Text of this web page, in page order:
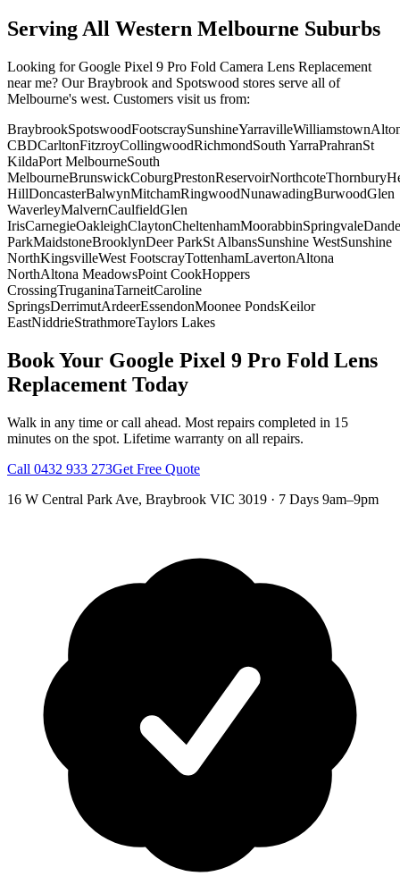
Serving All Western Melbourne Suburbs
Looking forGoogle Pixel 9 Pro Fold Camera Lens Replacement
near me? Our Braybrook and Spotswood stores serve all of
Melbourne's west. Customers visit us from:
BraybrookSpotswoodFootscraySunshineYarravilleWilliamstown
CBDCarltonFitzroyCollingwoodRichmondSouth YarraPrahranSt
KildaPort MelbourneSouth
MelbourneBrunswickCoburgPrestonReservoirNorthcoteThornbury
HillDoncasterBalwynMitchamRingwoodNunawadingBurwoodGlen
WaverleyMalvernCaulfieldGlen
IrisCarnegieOakleighClaytonCheltenhamMoorabbinSpringvale
ParkMaidstoneBrooklynDeer ParkSt AlbansSunshine WestSunshine
NorthKingsvilleWest FootscrayTottenhamLavertonAltona
NorthAltona MeadowsPoint CookHoppers
CrossingTruganinaTarneitCaroline
SpringsDerrimutArdeerEssendonMoonee PondsKeilor
EastNiddrieStrathmoreTaylors Lakes
Book Your Google Pixel 9 Pro Fold Lens
Replacement Today
Walk in any time or call ahead. Most repairs completed in 15
minutes on the spot. Lifetime warranty on all repairs.
Call 0432 933 273Get Free Quote
16 W Central Park Ave, Braybrook VIC 3019 · 7 Days 9am–9pm